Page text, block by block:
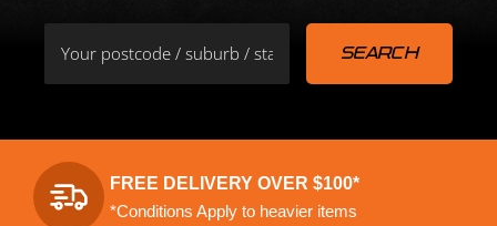
FREE DELIVERY OVER $100*
*Conditions Apply to heavier items